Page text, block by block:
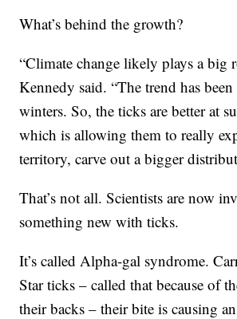
What’s behind the growth?
“Climate change likely plays a big
Kennedy said. “The trend has
winters. So, the ticks are better at
which is allowing them to really
territory, carve out a bigger
That’s not all. Scientists are now
something new with ticks.
It’s called Alpha-gal syndrome.
Star ticks – called that because of
their backs – their bite is causing